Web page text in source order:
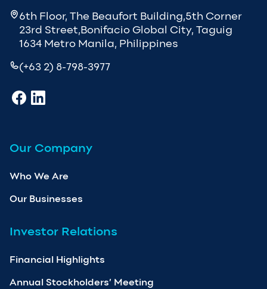
6th Floor, The Beaufort Building,5th Corner
23rd Street,Bonifacio Global City, Taguig
1634 Metro Manila, Philippines
(+63 2) 8-798-3977
Our Company
Who We Are
Our Businesses
Investor Relations
Financial Highlights
Annual Stockholders’ Meeting